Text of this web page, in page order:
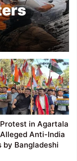
with
in Agartala
Anti-India
by Bangladeshi